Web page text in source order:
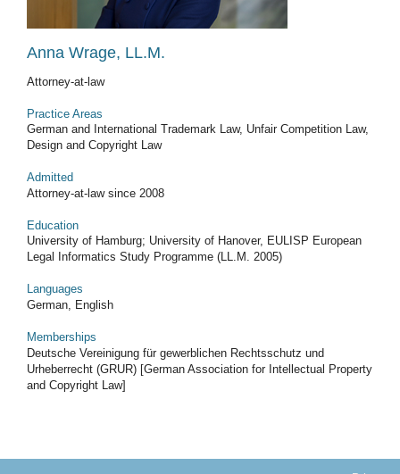
Anna Wrage, LL.M.
Attorney-at-law
Practice Areas
German and International Trademark Law, Unfair Competition Law,
Design and Copyright Law
Admitted
Attorney-at-law since 2008
Education
University of Hamburg; University of Hanover, EULISP European
Legal Informatics Study Programme (LL.M. 2005)
Languages
German, English
Memberships
Deutsche Vereinigung für gewerblichen Rechtsschutz und
Urheberrecht (GRUR) [German Association for Intellectual Property
and Copyright Law]